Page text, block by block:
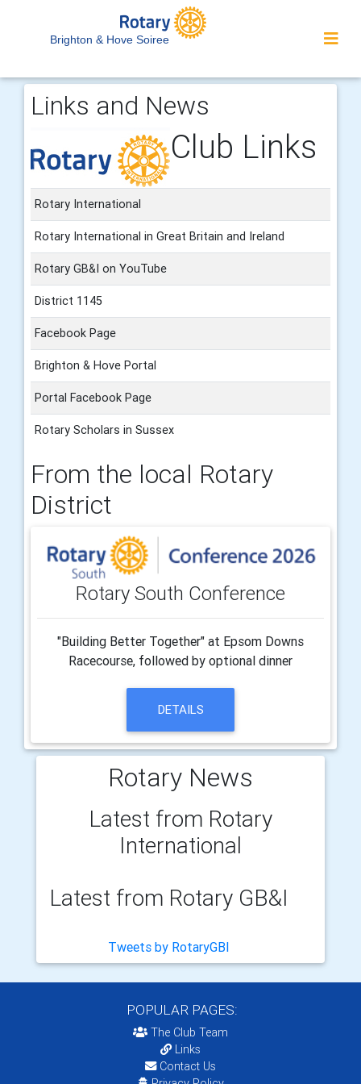
Brighton & Hove Soiree
Links and News
Club Links
Rotary International
Rotary International in Great Britain and Ireland
Rotary GB&I on YouTube
District 1145
Facebook Page
Brighton & Hove Portal
Portal Facebook Page
Rotary Scholars in Sussex
From the local Rotary
District
Rotary South Conference
"Building Better Together" at Epsom Downs
Racecourse, followed by optional dinner
DETAILS
Rotary News
Latest from Rotary
International
Latest from Rotary GB&I
Tweets by RotaryGBI
POPULAR PAGES:
The Club Team
Links
Contact Us